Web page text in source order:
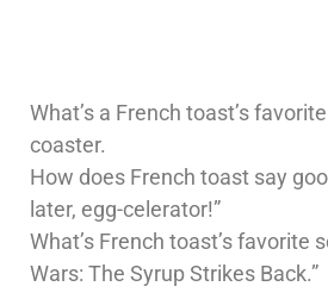
What’s a French toast’s
coaster.
How does French toast say
later, egg-celerator!”
What’s French toast’s favorite
Wars: The Syrup Strikes Back.”